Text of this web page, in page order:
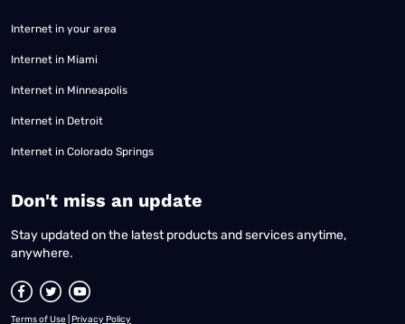
Internet in your area
Internet in Miami
Internet in Minneapolis
Internet in Detroit
Internet in Colorado Springs
​Don't miss an update
Stay updated on the latest products and services anytime,
anywhere.
Terms of Use Privacy Policy